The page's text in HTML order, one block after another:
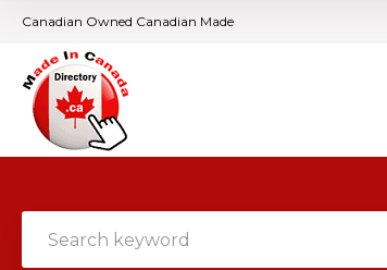
Canadian Owned Canadian Made